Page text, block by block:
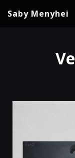
Saby Menyhei